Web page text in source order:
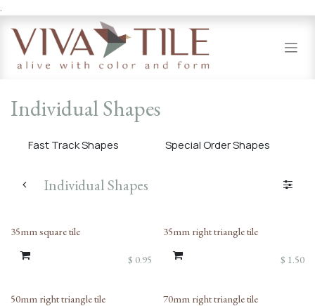
.
Individual Shapes
Fast Track Shapes Special Order Shapes
Individual Shapes
35mm square tile
$ 0.95
35mm right triangle tile
$ 1.50
50mm right triangle tile 70mm right triangle tile